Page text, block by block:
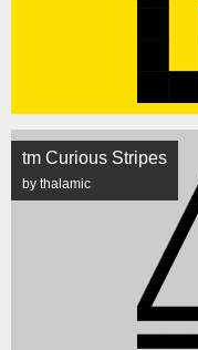
tm Curious Stripes
by thalamic